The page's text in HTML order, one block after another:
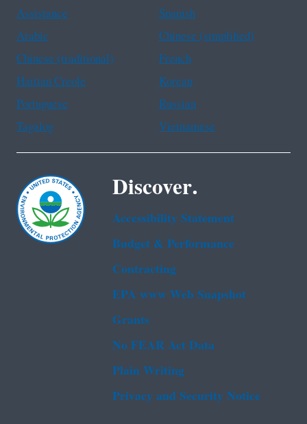
Assistance
Spanish
Arabic
Chinese (simplified)
Chinese (traditional)
French
Haitian Creole
Korean
Portuguese
Russian
Tagalog
Vietnamese
Discover.
Accessibility Statement
Budget & Performance
Contracting
EPA www Web Snapshot
Grants
No FEAR Act Data
Plain Writing
Privacy and Security Notice